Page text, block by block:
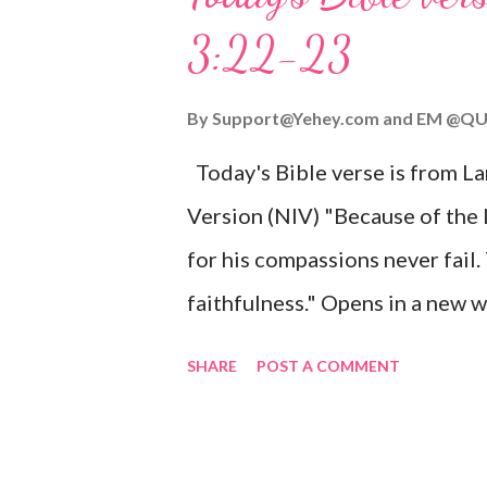
Wonderful Counselor, Mighty
Son, that whoever believes in
Matthew 2:11 (NIV) Entering
mother, and they worshiped
3:22-23
BySupport@Yehey.com and EM
Today's Bible verse is from
Version (NIV) "Because of the
for his compassions never
faithfulness." Opens in a new
SHARE POST A COMMENT